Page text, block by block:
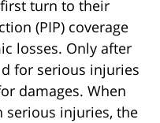
turn to their
(PIP) coverage
losses. Only after
for serious injuries
damages. When
serious injuries, the